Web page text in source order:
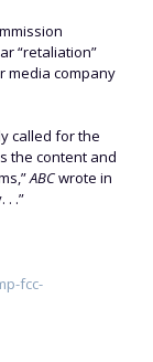
“retaliation”
media company
called for the
the content and
ABCwrote in
. .”
fcc-